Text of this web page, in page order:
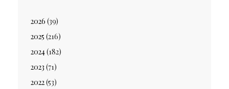
2026 (39)
2025 (216)
2024(182)
2023 (71)
2022(53)